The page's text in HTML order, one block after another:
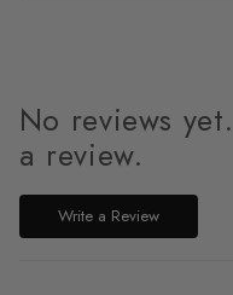
No reviews
a review.
Write a Review